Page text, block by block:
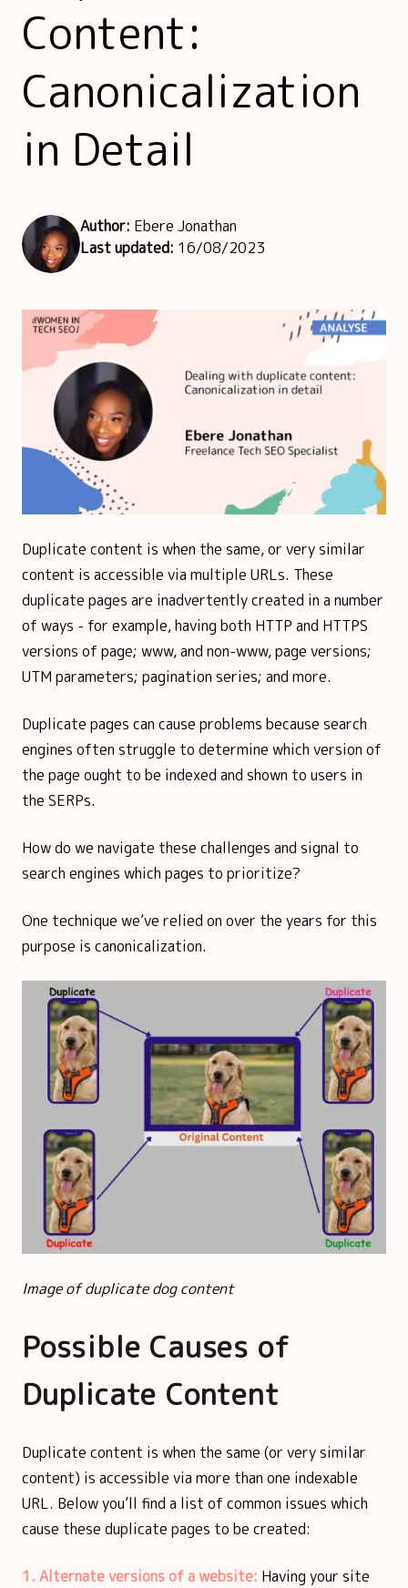
Content:
Canonicalization
in Detail
Author: Ebere Jonathan
Last updated: 16/08/2023
Duplicate content is when the same, or very similar
content is accessible via multiple URLs. These
duplicate pages are inadvertently created in a number
of ways - for example, having both HTTP and HTTPS
versions of page; www, and non-www, page versions;
UTM parameters; pagination series; and more.
Duplicate pages can cause problems because search
engines often struggle to determine which version of
the page ought to be indexed and shown to users in
the SERPs.
How do we navigate these challenges and signal to
search engines which pages to prioritize?
One technique we’ve relied on over the years for this
purpose is canonicalization.
Image of duplicate dog content
Possible Causes of
Duplicate Content
Duplicate content is when the same (or very similar
content) is accessible via more than one indexable
URL. Below you’ll find a list of common issues which
cause these duplicate pages to be created:
1. Alternate versions of a website: Having your site